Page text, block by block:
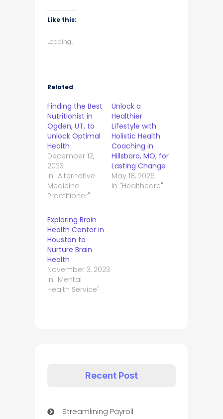
Like this:
Loading...
Related
Finding the Best
Nutritionist in
Ogden, UT, to
Unlock Optimal
Health
December 12,
2023
In "Alternative
Medicine
Practitioner"
Unlock a
Healthier
Lifestyle with
Holistic Health
Coaching in
Hillsboro, MO, for
Lasting Change
May 18, 2026
In "Healthcare"
Exploring Brain
Health Center in
Houston to
Nurture Brain
Health
November 3, 2023
In "Mental
Health Service"
Recent Post
Streamlining Payroll